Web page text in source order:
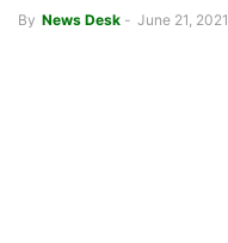
By News Desk - June 21, 2021